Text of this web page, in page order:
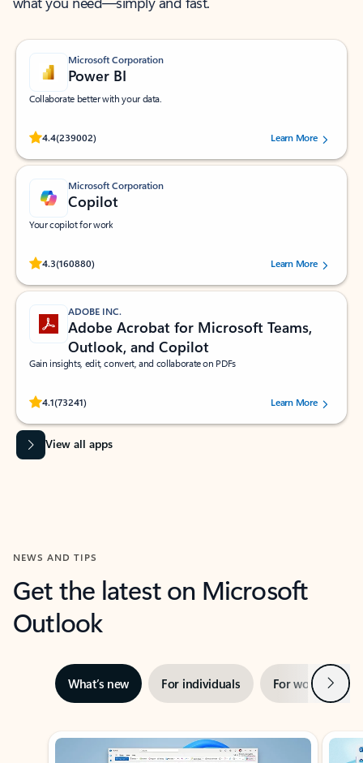
Microsoft Corporation
Power BI
Collaborate better with your data.
4.4(239002)
Rated (#=ratingAverage#) stars out of 5 stars, by 239002 users.
Learn More
Microsoft Corporation
Copilot
Your copilot for work
4.3(160880)
Rated (#=ratingAverage#) stars out of 5 stars, by 160880 users.Learn More
ADOBE INC.
Adobe Acrobat for Microsoft Teams,
Outlook, and Copilot
Gain insights, edit, convert, and collaborate on PDFs
4.1(73241)
Rated (#=ratingAverage#) stars out of 5 stars, by 73241 users.Learn More
View all apps
NEWS AND TIPS
Get the latest on Microsoft
Outlook
What’s new For individuals For work Next
Showing slide 1 of 3